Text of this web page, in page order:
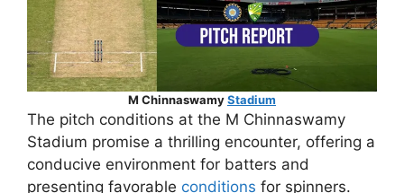
M ChinnaswamyStadium
The pitch conditions at the M Chinnaswamy
Stadium promise a thrilling encounter, offering a
conducive environment for batters and
presenting favorable conditions for spinners.